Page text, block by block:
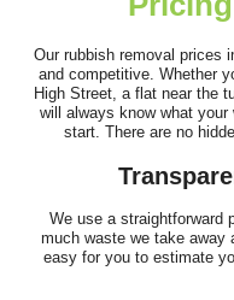
Terrific service. The
junk from
Didn't expect such
rep was
Our rubbish removal prices
and competitive. Whether
High Street, a flat near the
will always know what
start. There are no
We use a straightforward
much waste we take away
easy for you to estimate